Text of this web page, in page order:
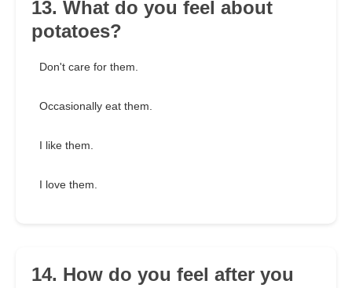
13. What do you feel about
potatoes?
Don't care for them.
Occasionally eat them.
I like them.
I love them.
14. How do you feel after you